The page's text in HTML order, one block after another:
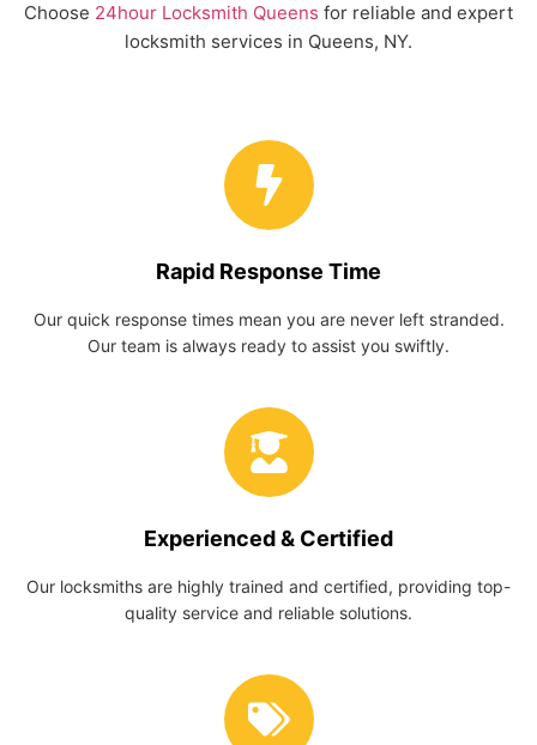
Choose 24hour Locksmith Queens for reliable and expert
locksmith services in Queens, NY.
Rapid Response Time
Our quick response times mean you are never left stranded.
Our team is always ready to assist you swiftly.
Experienced & Certified
Our locksmiths are highly trained and certified, providing top-
quality service and reliable solutions.